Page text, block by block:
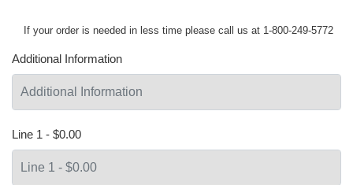
If your order is needed in less time please call us at 1-800-249-5772
Additional Information
Line 1 - $0.00